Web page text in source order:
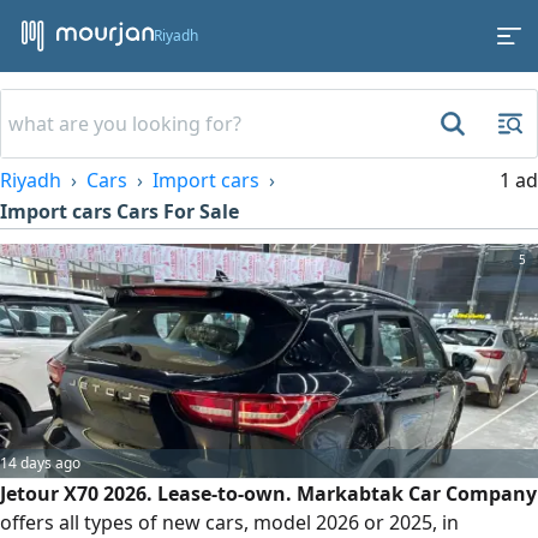
Riyadh
Riyadh Cars
Import cars
Import cars Cars For Sale
1 ad
5
14 days ago
Jetour X70 2026. Lease-to-own. Markabtak Car Company
offers all types of new cars, model 2026 or 2025, in